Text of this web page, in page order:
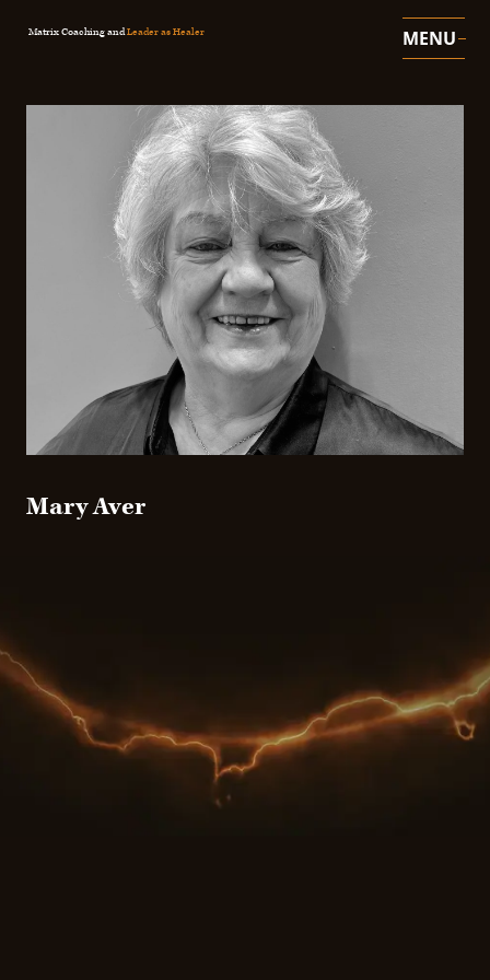
Matrix Coaching andLeader as Healer MENU
Mary Aver